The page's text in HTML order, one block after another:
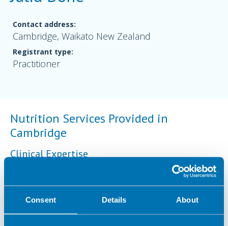
Consent Details About
Contact address:
Cambridge, Waikato New Zealand
Registrant type:
Practitioner
Nutrition Services Provided in
Cambridge
Clinical Expertise
Geographical Areas Served